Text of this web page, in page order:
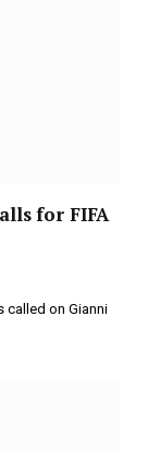
for FIFA
called on Gianni